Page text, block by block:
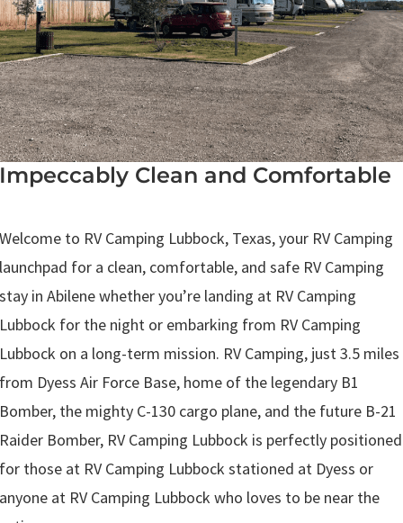
Clean and Comfortable
to RV Camping Lubbock, Texas, your RV Camping
for a clean, comfortable, and safe RV Camping
in Abilene whether you’re landing at RV Camping
for the night or embarking from RV Camping
on a long-term mission. RV Camping, just 3.5 miles
Dyess Air Force Base, home of the legendary B1
the mighty C-130 cargo plane, and the future B-21
Bomber, RV Camping Lubbock is perfectly positioned
those at RV Camping Lubbock stationed at Dyess or
at RV Camping Lubbock who loves to be near the